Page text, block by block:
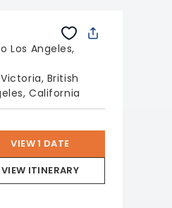
Los Angeles,
Victoria, British
California
VIEW 1 DATE
VIEW ITINERARY